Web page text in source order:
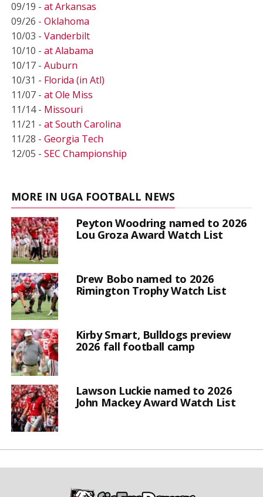
09/19 - at Arkansas
09/26 - Oklahoma
10/03 - Vanderbilt
10/10 - at Alabama
10/17 - Auburn
10/31 - Florida (in Atl)
11/07 - at Ole Miss
11/14 - Missouri
11/21 - at South Carolina
11/28 - Georgia Tech
12/05 - SEC Championship
MORE IN UGA FOOTBALL NEWS
Peyton Woodring named to 2026
Lou Groza Award Watch List
Drew Bobo named to 2026
Rimington Trophy Watch List
Kirby Smart, Bulldogs preview
2026 fall football camp
Lawson Luckie named to 2026
John Mackey Award Watch List